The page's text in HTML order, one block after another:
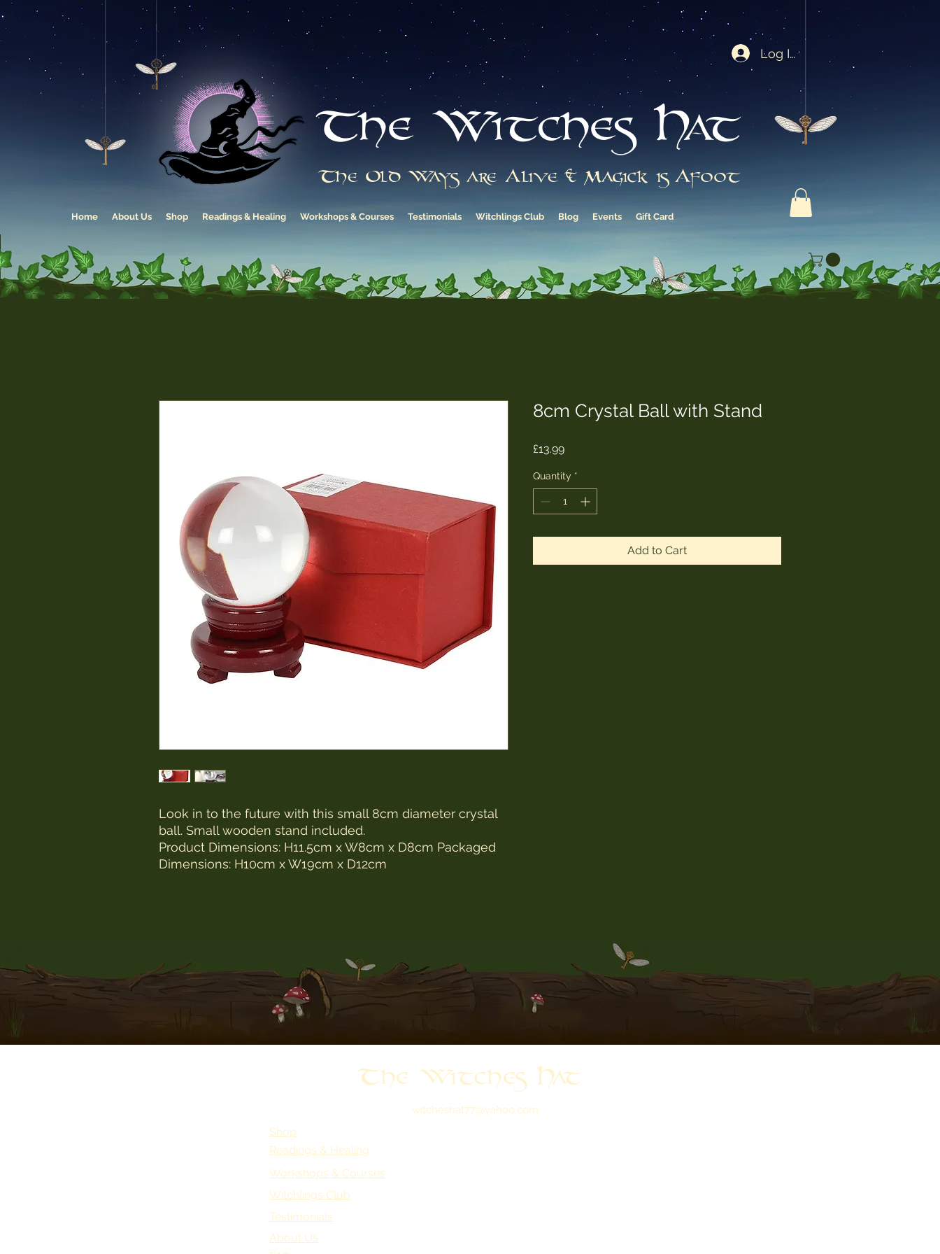
The Witches Hat
The Old Ways are Alive & Magick is Afoot
Home About Us Shop Readings & Healing Workshops & Courses Testimonials Witchlings Club Blog Events Gift Card
Log In
Look in to the future with this small 8cm diameter crystal
ball. Small wooden stand included.
Product Dimensions: H11.5cm x W8cm x D8cm Packaged
Dimensions: H10cm x W19cm x D12cm
8cm Crystal Ball with Stand
£13.99Price
Quantity *
Add to Cart
The Witches Hat
witcheshat77@yahoo.com
Shop
Readings & Healing
Workshops & Courses
Witchlings Club
Testimonials
About Us